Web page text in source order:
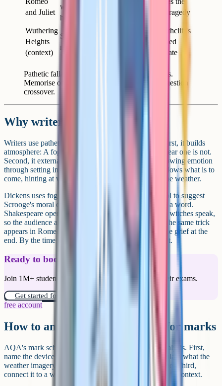
and Juliet
will not show his
head" (Act 5)
grief of the tragedy
Wuthering
Heights
(context)
Storms across the
moors
Reflect Heathcliff's
wild, unsettled
emotional state
Pathetic fallacy across the most-set GCSE texts.
Memorise one quotation per text for unseen-question
crossover.
Why writers use it
Writers use pathetic fallacy for three main reasons. First, it builds
atmosphere: A foggy street is unsettling in a way a clear one is not.
Second, it externalises a character's internal state, showing emotion
through setting instead of dialogue. Third, it foreshadows what is to
come, hinting at violence, grief, or change through the weather.
Dickens uses fog at the opening of A Christmas Carol to suggest
Scrooge's moral confusion before any character says a word.
Shakespeare opens Macbeth with thunder before the witches speak,
so the audience already feels the world is unstable. The same trick
appears in Romeo and Juliet, where nature mirrors the grief at the
end. By the time the characters arrive, the mood is set.
Ready to boost your grades?
Join 1M+ students who have used Cognito to ace their exams.
Get started for free!
free account
How to analyse pathetic fallacy for marks
AQA's mark scheme rewards three layers in your analysis. First,
name the device and quote the example. Second, explain what the
weather imagery suggests about the character or scene. Third,
connect it to a wider theme of the text or to the author's context.